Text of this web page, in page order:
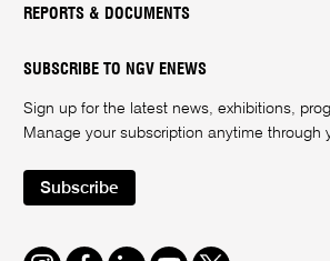
REPORTS & DOCUMENTS
SUBSCRIBE TO NGV ENEWS
Sign up for the latest news, exhibitions,
Manage your subscription anytime through
Subscribe